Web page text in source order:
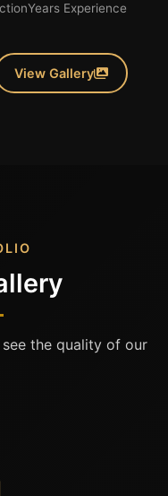
Years Experience
View Gallery
the quality of our